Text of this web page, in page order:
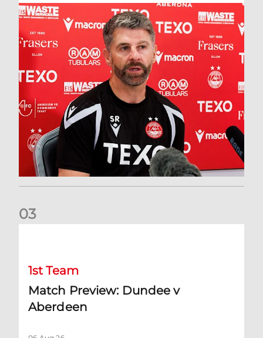
03
1st Team
Match Preview: Dundee v
Aberdeen